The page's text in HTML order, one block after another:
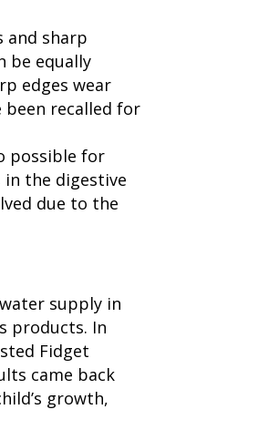
and sharp
be equally
edges wear
recalled for
possible for
the digestive
due to the
supply in
products. In
Fidget
came back
growth,